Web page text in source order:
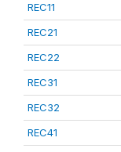
REC11
REC21
REC22
REC31
REC32
REC41